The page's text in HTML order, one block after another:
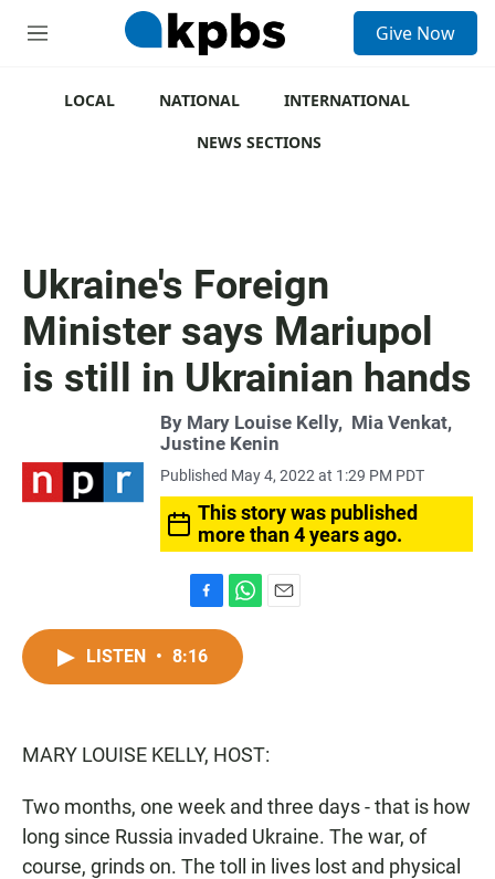
M
Give Now
LOCAL NATIONAL
INTERNATIONAL
NEWS SECTIONS
Ukraine's Foreign
Minister says Mariupol
is still in Ukrainian hands
By Mary Louise Kelly, Mia Venkat,
Justine Kenin
Published May 4, 2022 at 1:29 PM PDT
This story was published
more than 4 years ago.
a
c
k
h
t
p
LISTEN • 8:16
MARY LOUISE KELLY, HOST:
Two months, one week and three days - that is how
long since Russia invaded Ukraine. The war, of
course, grinds on. The toll in lives lost and physical